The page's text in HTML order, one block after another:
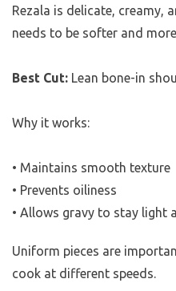
Rezala is delicate, creamy,
needs to be softer and
Best Cut: Lean bone-in
Why it works:
• Maintains smooth texture
• Prevents oiliness
• Allows gravy to stay light
Uniform pieces are
cook at different speeds.